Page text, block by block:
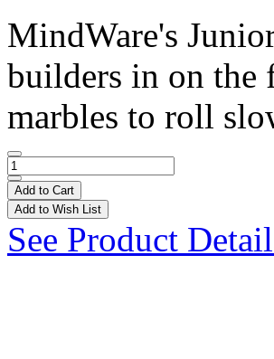
MindWare's
builders in on the
marbles to roll
Add to Cart
Add to Wish List
See Product